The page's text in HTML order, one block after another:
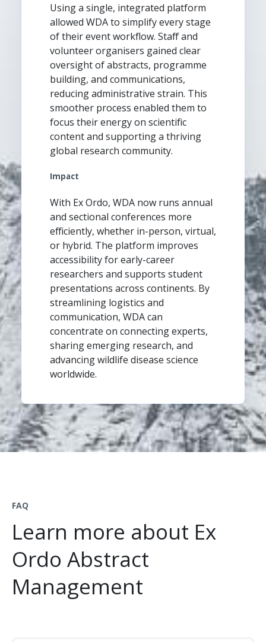
Using a single, integrated platform
allowed WDA to simplify every stage
of their event workflow. Staff and
volunteer organisers gained clear
oversight of abstracts, programme
building, and communications,
reducing administrative strain. This
smoother process enabled them to
focus their energy on scientific
content and supporting a thriving
global research community.
Impact
With Ex Ordo, WDA now runs annual
and sectional conferences more
efficiently, whether in-person, virtual,
or hybrid. The platform improves
accessibility for early-career
researchers and supports student
presentations across continents. By
streamlining logistics and
communication, WDA can
concentrate on connecting experts,
sharing emerging research, and
advancing wildlife disease science
worldwide.
FAQ
Learn more about Ex
Ordo Abstract
Management